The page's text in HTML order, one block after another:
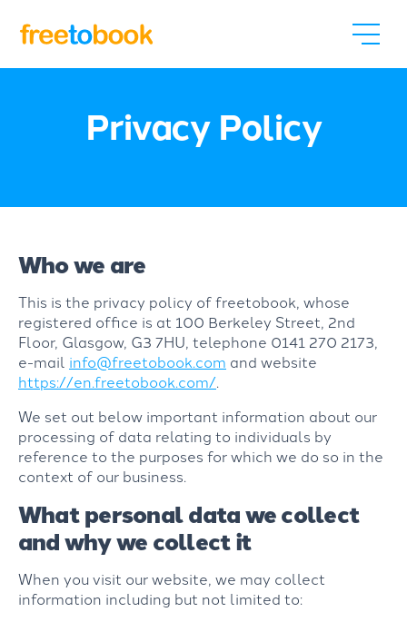
Privacy Policy
Who we are
This is the privacy policy of freetobook, whose
registered office is at 100 Berkeley Street, 2nd
Floor, Glasgow, G3 7HU, telephone 0141 270 2173,
e-mail info@freetobook.com and website
https://en.freetobook.com/.
We set out below important information about our
processing of data relating to individuals by
reference to the purposes for which we do so in the
context of our business.
What personal data we collect
and why we collect it
When you visit our website, we may collect
information including but not limited to: